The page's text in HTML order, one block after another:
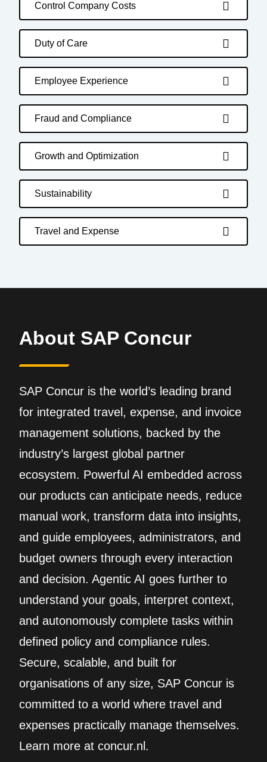
Control Company Costs
Duty of Care
Employee Experience
Fraud and Compliance
Growth and Optimization
Sustainability
Travel and Expense
About SAP Concur
SAP Concur is the world’s leading brand
for integrated travel, expense, and invoice
management solutions, backed by the
industry’s largest global partner
ecosystem. Powerful AI embedded across
our products can anticipate needs, reduce
manual work, transform data into insights,
and guide employees, administrators, and
budget owners through every interaction
and decision. Agentic AI goes further to
understand your goals, interpret context,
and autonomously complete tasks within
defined policy and compliance rules.
Secure, scalable, and built for
organisations of any size, SAP Concur is
committed to a world where travel and
expenses practically manage themselves.
Learn more at concur.nl.